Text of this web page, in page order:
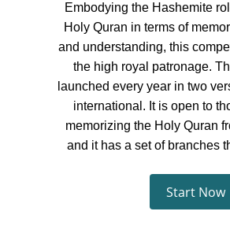
Embodying the Hashemite
Holy Quran in terms of
and understanding, this
the high royal patronage.
launched every year in two
international. It is open to
memorizing the Holy Quran
and it has a set of branches
Start Now